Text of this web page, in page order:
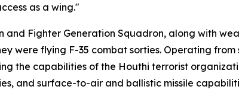
as a wing."
and Fighter Generation Squadron, along with
were flying F-35 combat sorties. Operating
the capabilities of the Houthi terrorist
and surface-to-air and ballistic missile